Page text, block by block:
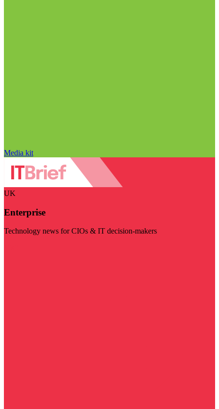
Media kit
UK
Enterprise
Technology news for CIOs & IT decision-makers